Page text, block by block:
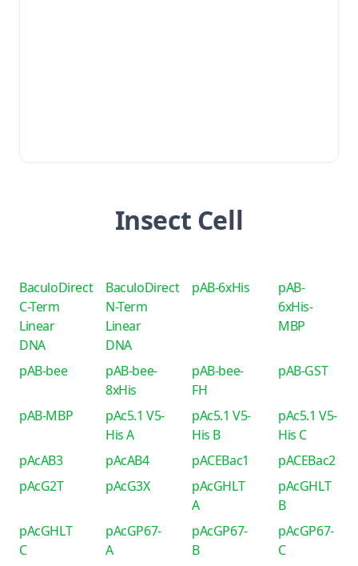
Insect Cell
BaculoDirect
C-Term
Linear
DNA
BaculoDirect
N-Term
Linear
DNA
pAB-6xHis
pAB-
6xHis-
MBP
pAB-bee
pAB-bee-
8xHis
pAB-bee-
FH
pAB-GST
pAB-MBP
pAc5.1 V5-
His A
pAc5.1 V5-
His B
pAc5.1 V5-
His C
pAcAB3
pAcAB4 pACEBac1
pACEBac2
pAcG2T
pAcG3X
pAcGHLT
A
pAcGHLT
B
pAcGHLT
C
pAcGP67-
A
pAcGP67-
B
pAcGP67-
C